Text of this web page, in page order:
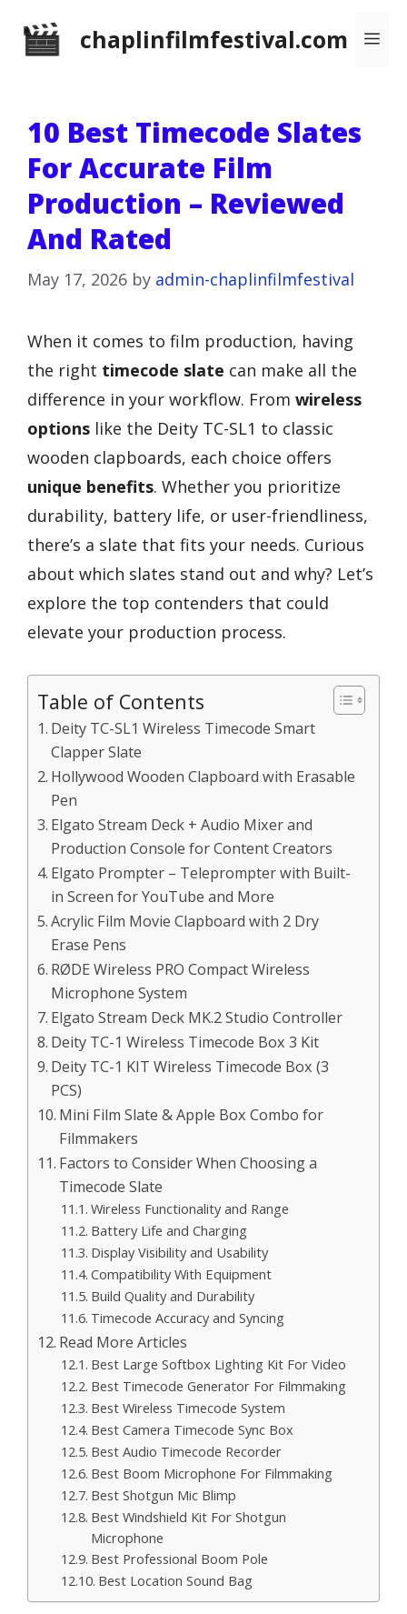
chaplinfilmfestival.com
10 Best Timecode Slates
For Accurate Film
Production – Reviewed
And Rated
May 17, 2026 by admin-chaplinfilmfestival
When it comes to film production, having
the right timecode slate can make all the
difference in your workflow. From wireless
options like the Deity TC-SL1 to classic
wooden clapboards, each choice offers
unique benefits. Whether you prioritize
durability, battery life, or user-friendliness,
there’s a slate that fits your needs. Curious
about which slates stand out and why? Let’s
explore the top contenders that could
elevate your production process.
Table of Contents
Deity TC-SL1 Wireless Timecode Smart
Clapper Slate
Hollywood Wooden Clapboard with Erasable
Pen
Elgato Stream Deck + Audio Mixer and
Production Console for Content Creators
Elgato Prompter – Teleprompter with Built-
in Screen for YouTube and More
Acrylic Film Movie Clapboard with 2 Dry
Erase Pens
RØDE Wireless PRO Compact Wireless
Microphone System
Elgato Stream Deck MK.2 Studio Controller
Deity TC-1 Wireless Timecode Box 3 Kit
Deity TC-1 KIT Wireless Timecode Box (3
PCS)
Mini Film Slate & Apple Box Combo for
Filmmakers
Factors to Consider When Choosing a
Timecode Slate
Wireless Functionality and Range
Battery Life and Charging
Display Visibility and Usability
Compatibility With Equipment
Build Quality and Durability
Timecode Accuracy and Syncing
Read More Articles
Best Large Softbox Lighting Kit For Video
Best Timecode Generator For Filmmaking
Best Wireless Timecode System
Best Camera Timecode Sync Box
Best Audio Timecode Recorder
Best Boom Microphone For Filmmaking
Best Shotgun Mic Blimp
Best Windshield Kit For Shotgun
Microphone
Best Professional Boom Pole
Best Location Sound Bag